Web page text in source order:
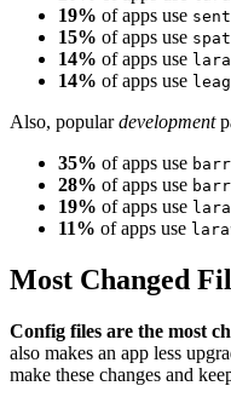
19% of apps use
15% of apps use
14% of apps use
14% of apps use
Also, populardevelopment
35% of apps use
28% of apps use
19% of apps use
11% of apps use
Most Changed
Config files are the most
also makes an app less
make these changes and